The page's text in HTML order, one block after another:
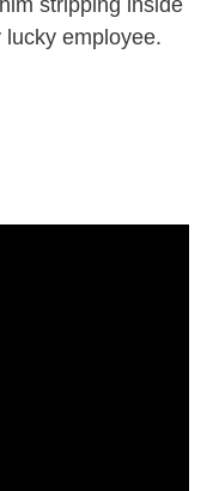
employee.